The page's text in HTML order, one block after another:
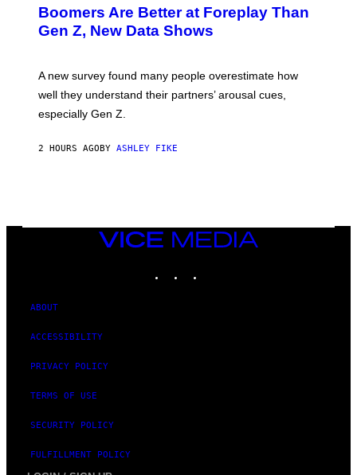
Boomers Are Better at Foreplay Than
Gen Z, New Data Shows
A new survey found many people overestimate how
well they understand their partners’ arousal cues,
especially Gen Z.
2 HOURS AGOBY ASHLEY FIKE
VICE
MEDIA
ABOUT
ACCESSIBILITY
PRIVACY POLICY
TERMS OF USE
SECURITY POLICY
FULFILLMENT POLICY